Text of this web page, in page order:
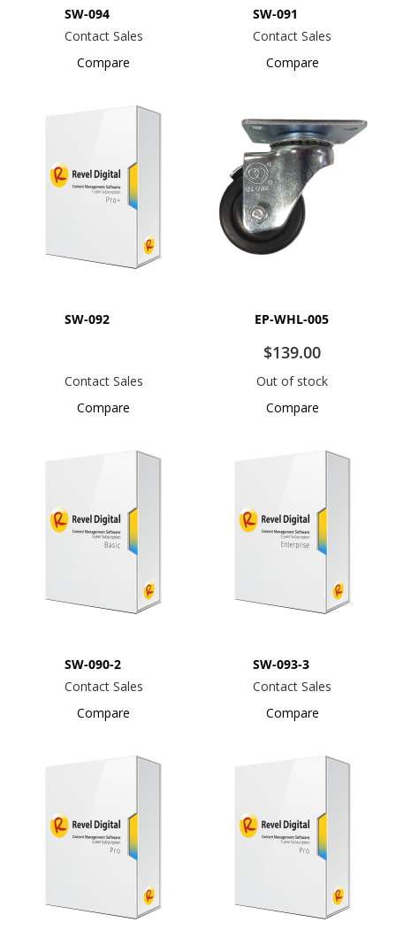
SW-094
Contact Sales
Compare
SW-091
Contact Sales
Compare
SW-092
Contact Sales
Compare
EP-WHL-005
$139.00
Out of stock
Compare
SW-090-2
Contact Sales
Compare
SW-093-3
Contact Sales
Compare